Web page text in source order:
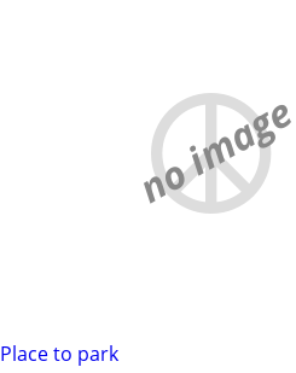
no image
Place to park